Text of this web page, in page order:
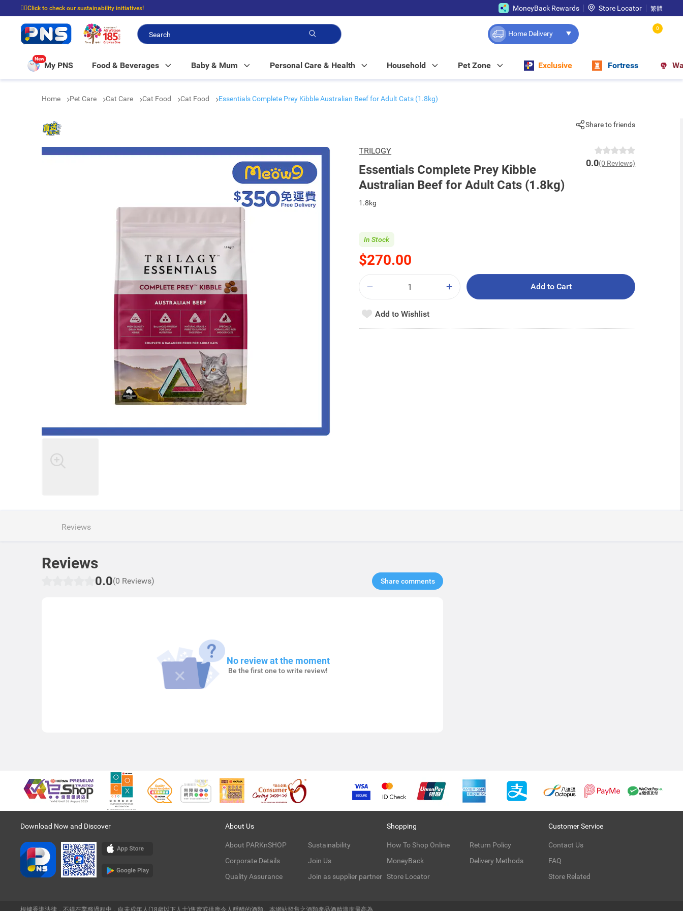
☝🏼Click to check our sustainability initiatives!
⭐Spend $399 to enjoy FREE delivery, and $100 to enjoy FREE in-store pickup!
MoneyBack Rewards Store Locator 繁體
Home Delivery
0
New
My PNS Food & Beverages Baby & Mum Personal Care & Health Household Pet Zone Exclusive Fortress
Home Pet Care Cat Care Cat Food Cat Food Essentials Complete Prey Kibble Australian Beef for Adult Cats (1.8kg)
Share to friends
TRILOGY
Essentials Complete Prey Kibble
Australian Beef for Adult Cats (1.8kg)
0.0(0 Reviews)
1.8kg
$270.00
In Stock
Add to Cart
Add to Wishlist
Reviews
Reviews
0.0(0 Reviews) Share comments​
No review at the moment
Be the first one to write review!
Download Now and Discover About Us
About PARKnSHOP
Corporate Details
Quality Assurance
Sustainability
Join Us
Join as supplier partner
Shopping
How To Shop Online
MoneyBack
Store Locator
Return Policy
Delivery Methods
Customer Service
Contact Us
FAQ
Store Related
根據香港法律，不得在業務過程中，向未成年人(18歲以下人士)售賣或供應令人醺醉的酒類。本網站發售之酒類產品酒精濃度最高為